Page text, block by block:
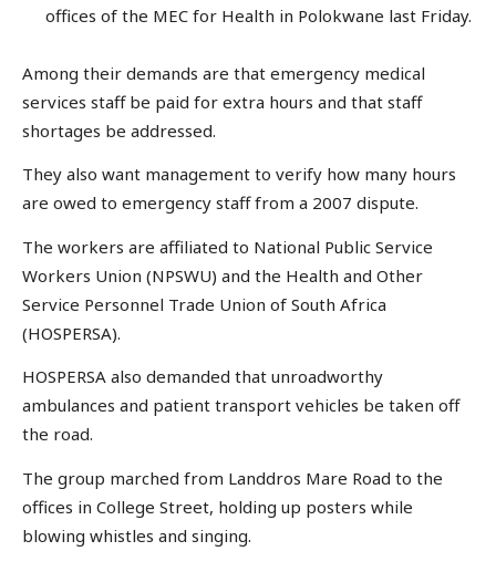
offices of the MEC for Health in Polokwane last Friday.
Among their demands are that emergency medical
services staff be paid for extra hours and that staff
shortages be addressed.
They also want management to verify how many hours
are owed to emergency staff from a 2007 dispute.
The workers are affiliated to National Public Service
Workers Union (NPSWU) and the Health and Other
Service Personnel Trade Union of South Africa
(HOSPERSA).
HOSPERSA also demanded that unroadworthy
ambulances and patient transport vehicles be taken off
the road.
The group marched from Landdros Mare Road to the
offices in College Street, holding up posters while
blowing whistles and singing.